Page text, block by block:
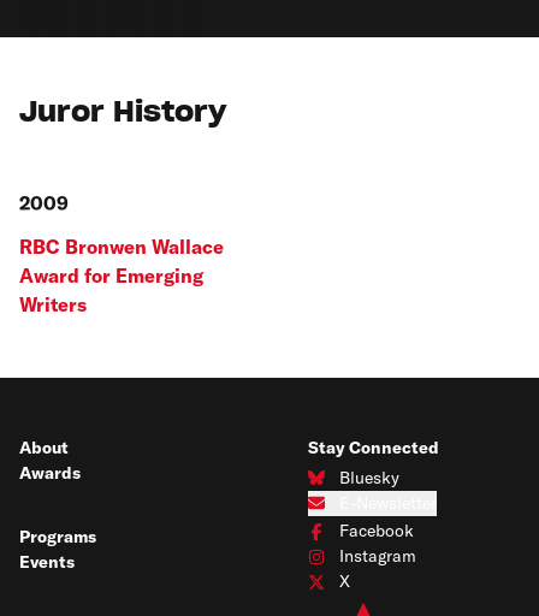
Juror History
2009
RBC Bronwen Wallace
Award for Emerging
Writers
About
Awards
Programs
Events
Stay Connected
Bluesky
Connect with us on Bluesky
Subscribe to our e-newsletter
Facebook
Connect with us on Facebook
Instagram
Connect with us on Instagram
X
Connect with us on X